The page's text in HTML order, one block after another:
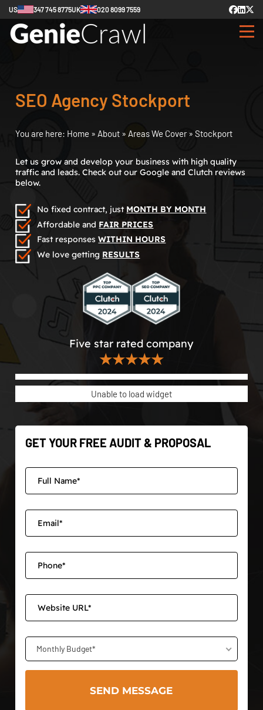
US 347 745 8775UK 020 8099 7559
SEO Agency Stockport
You are here: Home » About » Areas We Cover» Stockport
Let us grow and develop your business with high quality
traffic and leads. Check out our Google and Clutch reviews
below.
No fixed contract, just MONTH BY MONTH
Affordable and FAIR PRICES
Fast responsesWITHIN HOURS
We love getting RESULTS
Five star rated company
★★★★★
Unable to load widget
GET YOUR FREE AUDIT & PROPOSAL
Monthly Budget*